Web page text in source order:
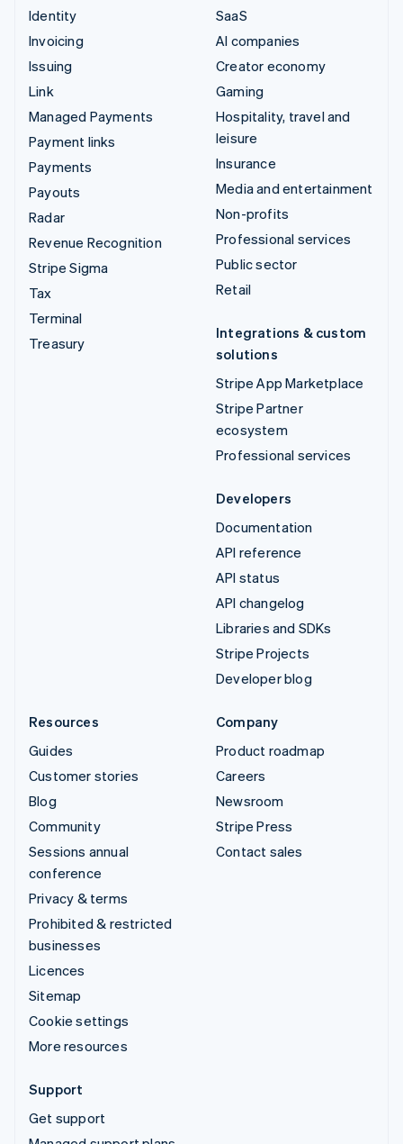
Identity
Invoicing
Issuing
Link
Managed Payments
Payment links
Payments
Payouts
Radar
Revenue Recognition
Stripe Sigma
Tax
Terminal
Treasury
SaaS
AI companies
Creator economy
Gaming
Hospitality, travel and
leisure
Insurance
Media and entertainment
Non-profits
Professional services
Public sector
Retail
Integrations & custom
solutions
Stripe App Marketplace
Stripe Partner
ecosystem
Professional services
Developers
Documentation
API reference
API status
API changelog
Libraries and SDKs
Stripe Projects
Developer blog
Resources
Guides
Customer stories
Blog
Community
Sessions annual
conference
Privacy & terms
Prohibited & restricted
businesses
Licences
Sitemap
Cookie settings
More resources
Company
Product roadmap
Careers
Newsroom
Stripe Press
Contact sales
Support
Get support